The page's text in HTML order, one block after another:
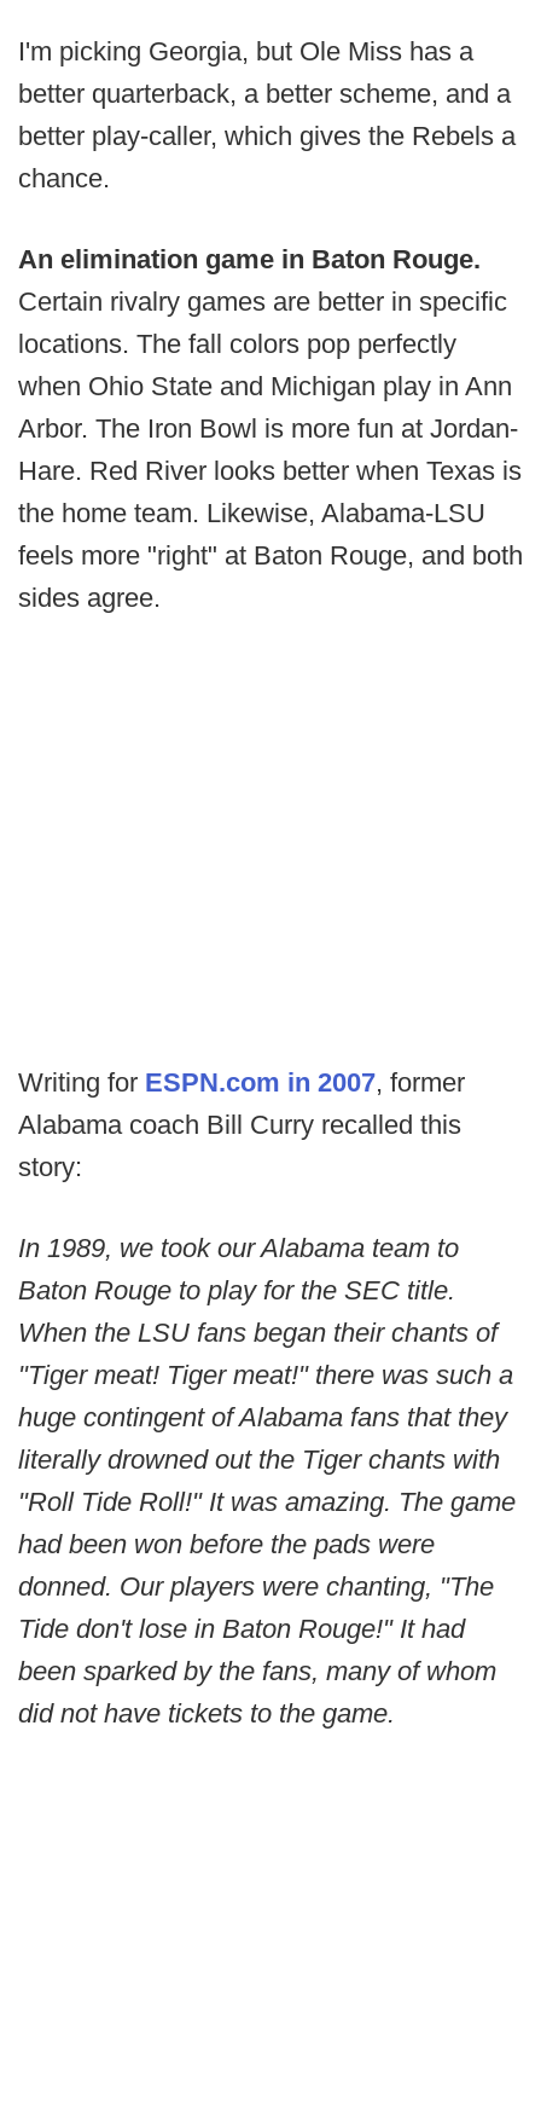
I'm picking Georgia, but Ole Miss has a
better quarterback, a better scheme, and a
better play-caller, which gives the Rebels a
chance.
An elimination game in Baton Rouge.
Certain rivalry games are better in specific
locations. The fall colors pop perfectly
when Ohio State and Michigan play in Ann
Arbor. The Iron Bowl is more fun at Jordan-
Hare. Red River looks better when Texas is
the home team. Likewise, Alabama-LSU
feels more "right" at Baton Rouge, and both
sides agree.
Writing for ESPN.com in 2007, former
Alabama coach Bill Curry recalled this
story:
In 1989, we took our Alabama team to
Baton Rouge to play for the SEC title.
When the LSU fans began their chants of
"Tiger meat! Tiger meat!" there was such a
huge contingent of Alabama fans that they
literally drowned out the Tiger chants with
"Roll Tide Roll!" It was amazing. The game
had been won before the pads were
donned. Our players were chanting, "The
Tide don't lose in Baton Rouge!" It had
been sparked by the fans, many of whom
did not have tickets to the game.